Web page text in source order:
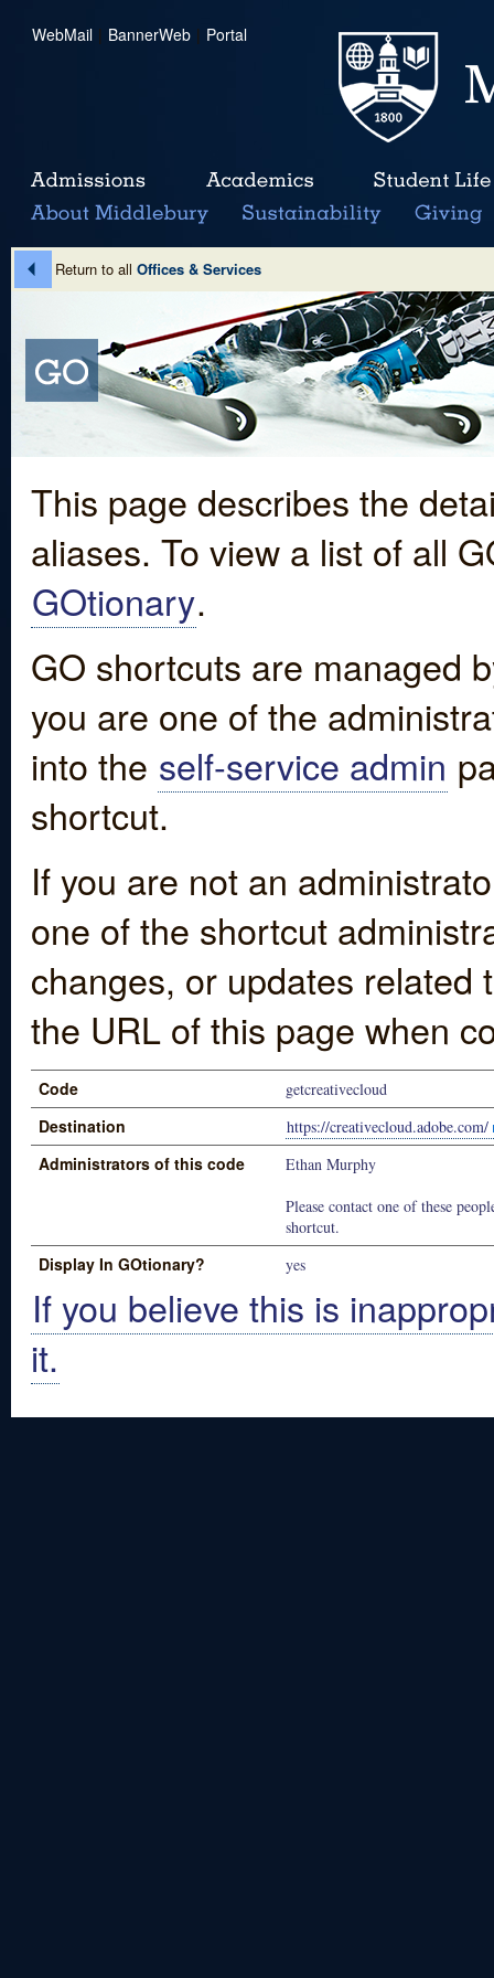
WebMail | BannerWeb | Portal
Return to all Offices & Services
This page describes the
aliases. To view a list of all
GOtionary.
GO shortcuts are managed
you are one of the
into the self-service admin
shortcut.
If you are not an
one of the shortcut
changes, or updates
the URL of this page when
Code getcreativecloud
Destination https://creativecloud.adobe.com/
Administrators of this code
Ethan Murphy
Please contact one of these
shortcut.
Display In GOtionary? yes
If you believe this is
it.